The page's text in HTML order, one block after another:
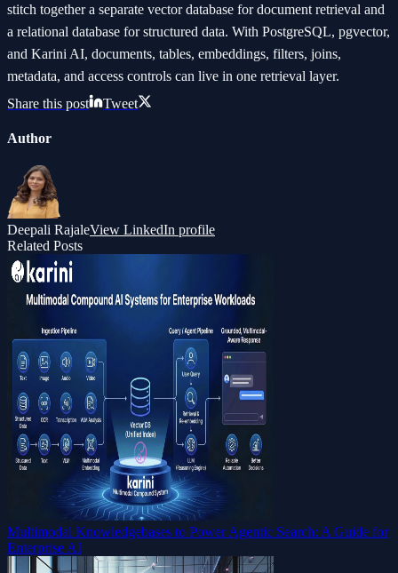
stitch together a separate vector database for document retrieval and
a relational database for structured data. With PostgreSQL, pgvector,
and Karini AI, documents, tables, embeddings, filters, joins,
metadata, and access controls can live in one retrieval layer.
Share this post
Tweet
Author
Deepali RajaleView LinkedIn profile
Related Posts
Multimodal Knowledgebases to Power Agentic Search: A Guide for
Enterprise AI